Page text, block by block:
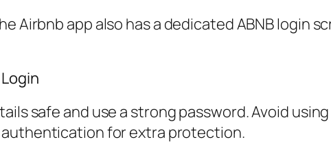
Airbnb app also has a dedicated ABNB login
safe and use a strong password. Avoid
for extra protection.